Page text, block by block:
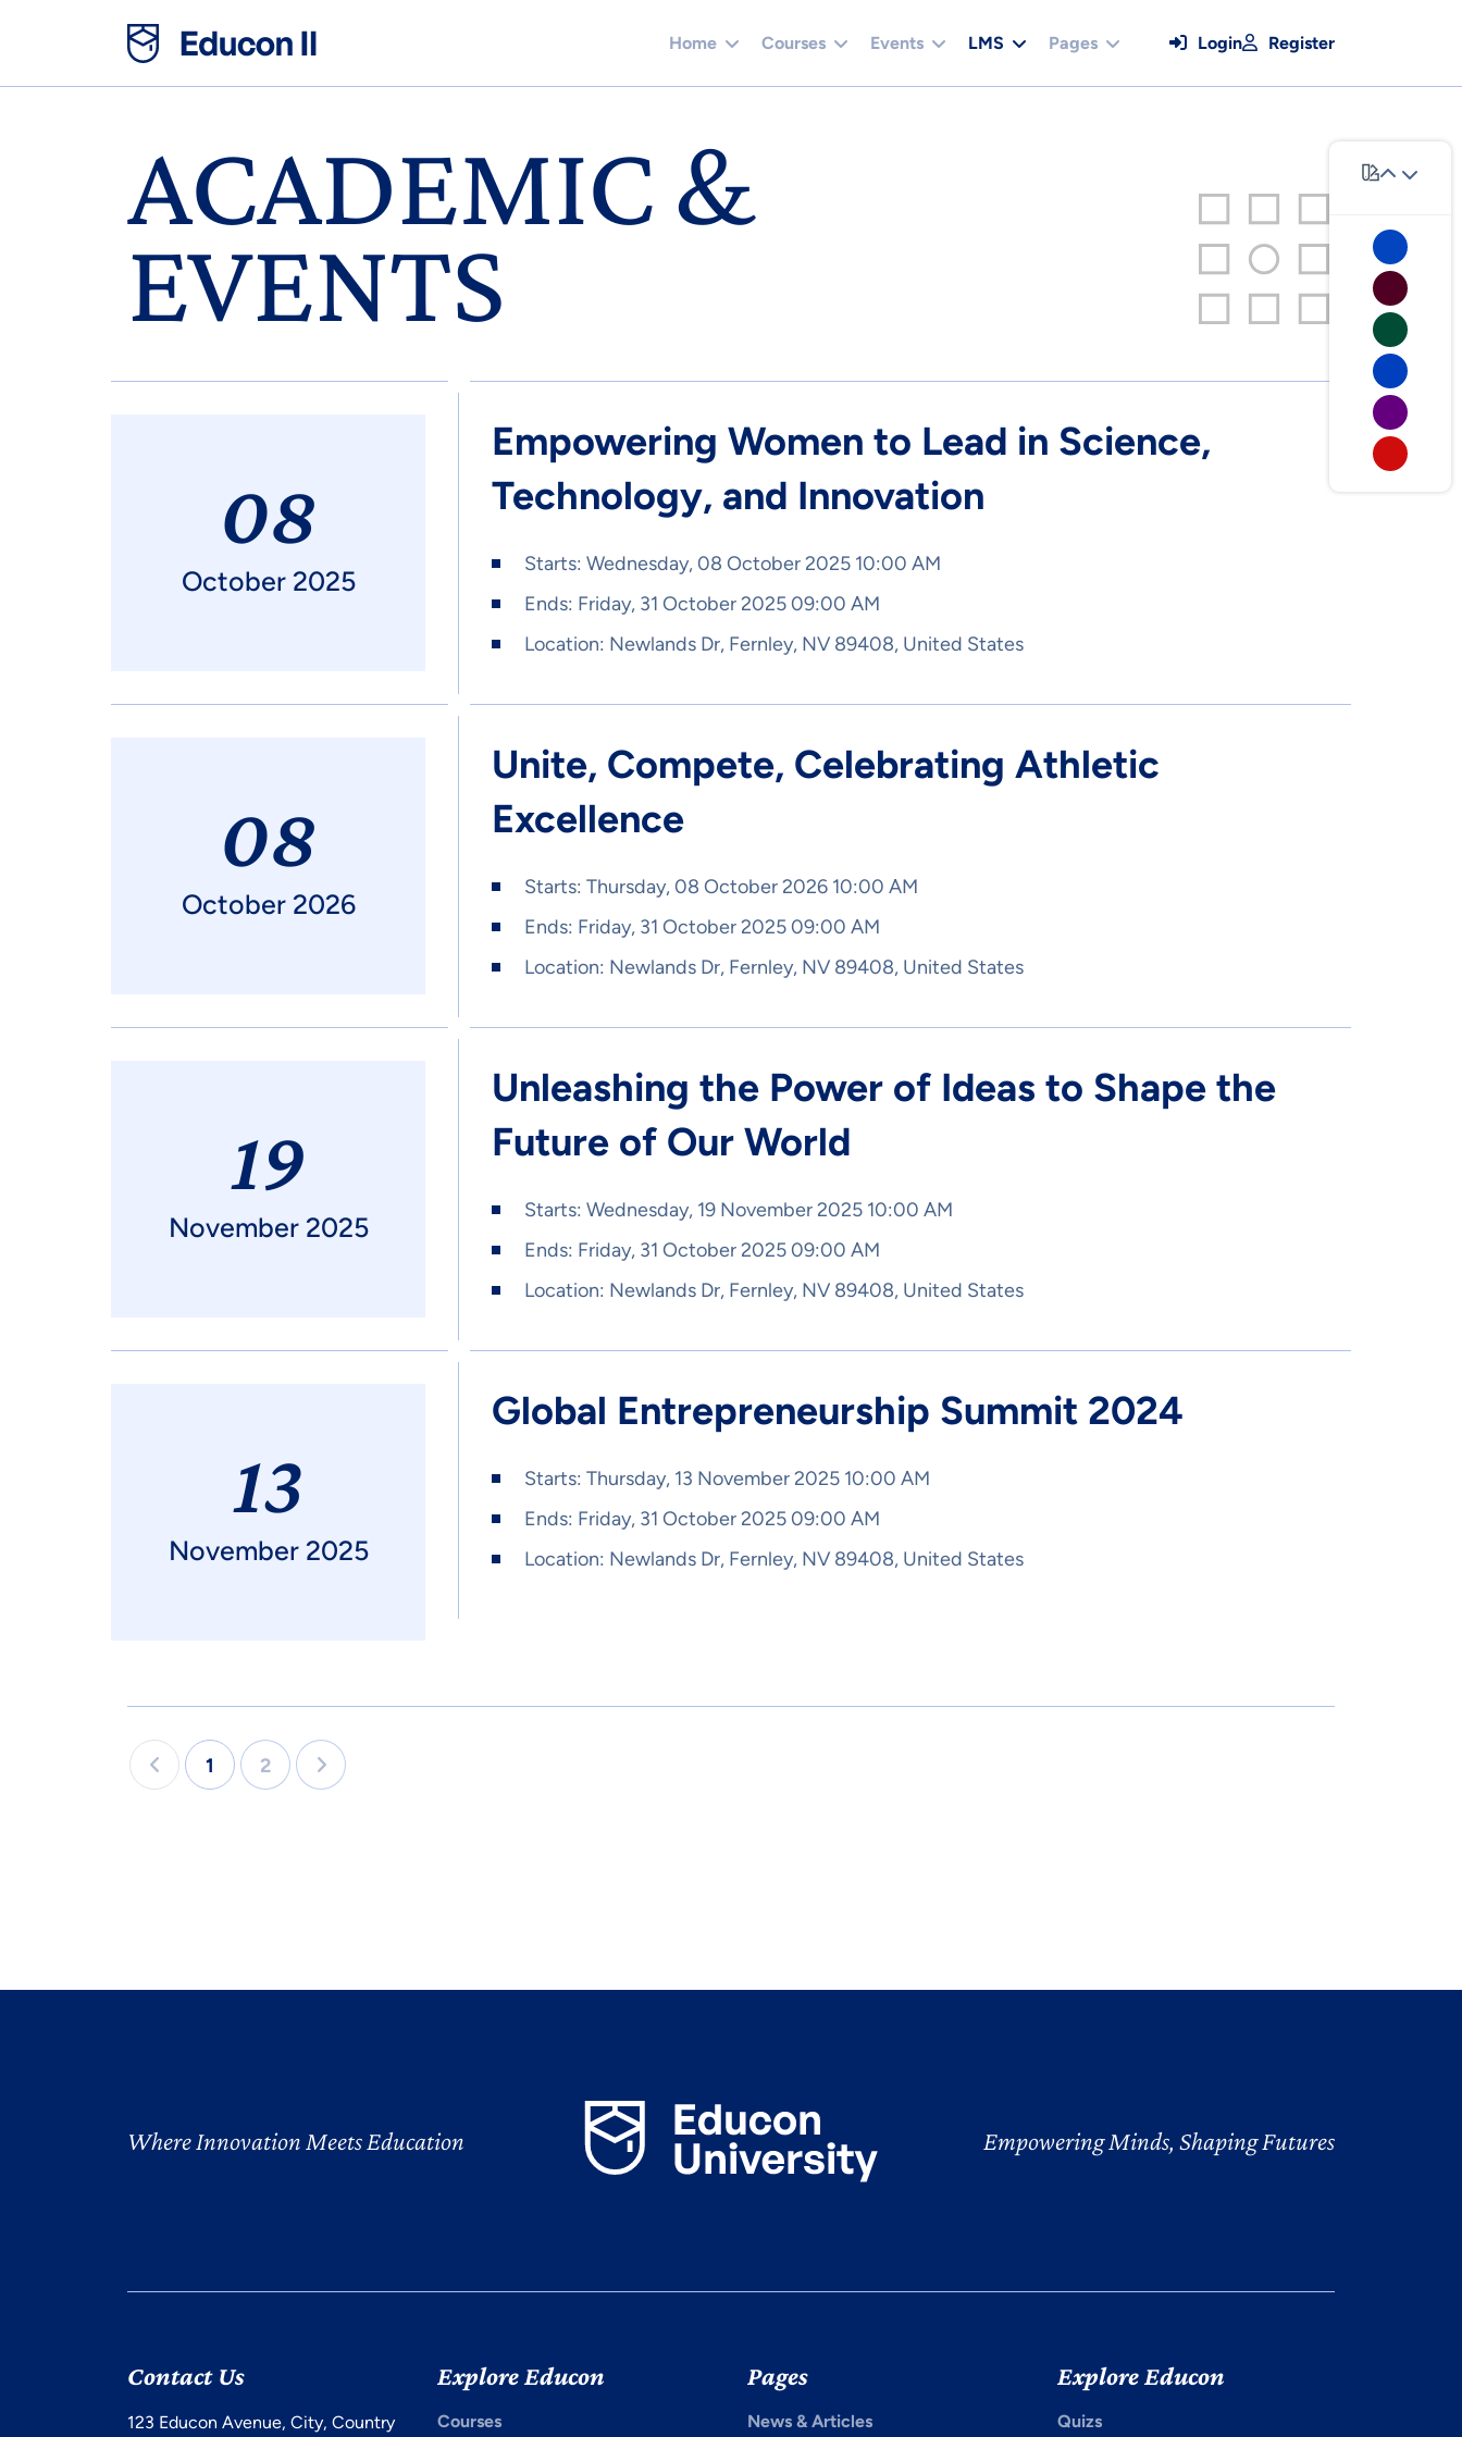
Home Courses Events LMS Pages Login Register
ACADEMIC &
EVENTS
08
October 2025
Empowering Women to Lead in Science,
Technology, and Innovation
Starts:Wednesday, 08 October 2025 10:00 AM
Ends: Friday, 31 October 2025 09:00 AM
Location: Newlands Dr, Fernley, NV 89408, United States
08
October 2026
Unite, Compete, Celebrating Athletic
Excellence
Starts:Thursday, 08 October 2026 10:00 AM
Ends: Friday, 31 October 2025 09:00 AM
Location: Newlands Dr, Fernley, NV 89408, United States
19
November 2025
Unleashing the Power of Ideas to Shape the
Future of Our World
Starts:Wednesday, 19 November 2025 10:00 AM
Ends: Friday, 31 October 2025 09:00 AM
Location: Newlands Dr, Fernley, NV 89408, United States
13
November 2025
Global Entrepreneurship Summit 2024
Starts:Thursday, 13 November 2025 10:00 AM
Ends: Friday, 31 October 2025 09:00 AM
Location: Newlands Dr, Fernley, NV 89408, United States
1 2
Where Innovation Meets Education Empowering Minds, Shaping Futures
Contact Us
123 Educon Avenue, City, Country
Explore Educon
Courses
Pages
News & Articles
Explore Educon
Quizs